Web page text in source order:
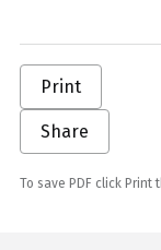
Print
Share
To save PDF click Print